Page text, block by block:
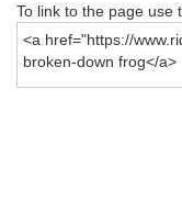
To link to the page use